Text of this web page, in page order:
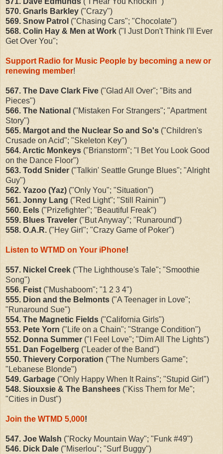
570. Gnarls Barkley ("Crazy")
569. Snow Patrol ("Chasing Cars"; "Chocolate")
568. Colin Hay & Men at Work ("I Just Don't Think I'll Ever
Get Over You";
Support Radio for Music People by becoming a new or
renewing member!
567. The Dave Clark Five ("Glad All Over"; "Bits and
Pieces")
566. The National ("Mistaken For Strangers"; "Apartment
Story")
565. Margot and the Nuclear So and So's ("Children's
Crusade on Acid"; "Skeleton Key")
564. Arctic Monkeys ("Brianstorm"; "I Bet You Look Good
on the Dance Floor")
563. Todd Snider ("Talkin' Seattle Grunge Blues"; "Alright
Guy")
562. Yazoo (Yaz) ("Only You"; "Situation")
561. Jonny Lang ("Red Light"; "Still Rainin'")
560. Eels ("Prizefighter"; "Beautiful Freak")
559. Blues Traveler ("But Anyway"; "Runaround")
558. O.A.R. ("Hey Girl"; "Crazy Game of Poker")
Listen to WTMD on Your iPhone!
557. Nickel Creek ("The Lighthouse's Tale"; "Smoothie
Song")
556. Feist ("Mushaboom"; "1 2 3 4")
555. Dion and the Belmonts ("A Teenager in Love";
"Runaround Sue")
554. The Magnetic Fields ("California Girls")
553. Pete Yorn ("Life on a Chain"; "Strange Condition")
552. Donna Summer ("I Feel Love"; "Dim All The Lights")
551. Dan Fogelberg ("Leader of the Band")
550. Thievery Corporation ("The Numbers Game";
"Lebanese Blonde")
549. Garbage ("Only Happy When It Rains"; "Stupid Girl")
548. Siouxsie & The Banshees ("Kiss Them for Me";
"Cities in Dust")
Join the WTMD 5,000!
547. Joe Walsh ("Rocky Mountain Way"; "Funk #49")
546. Dick Dale ("Miserlou"; "Surf Buggy")